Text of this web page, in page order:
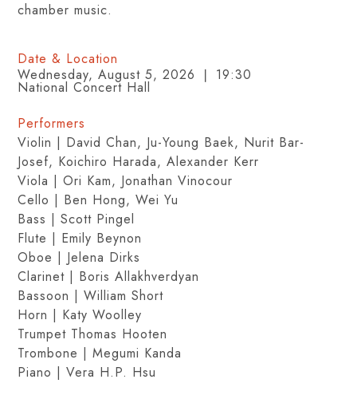
chamber music.
Date & Location
Wednesday, August 5, 2026 ❘ 19:30
National Concert Hall
Performers
Violin | David Chan, Ju-Young Baek, Nurit Bar-
Josef, Koichiro Harada, Alexander Kerr
Viola | Ori Kam, Jonathan Vinocour
Cello | Ben Hong, Wei Yu
Bass | Scott Pingel
Flute | Emily Beynon
Oboe | Jelena Dirks
Clarinet | Boris Allakhverdyan
Bassoon | William Short
Horn | Katy Woolley
Trumpet Thomas Hooten
Trombone | Megumi Kanda
Piano | Vera H.P. Hsu